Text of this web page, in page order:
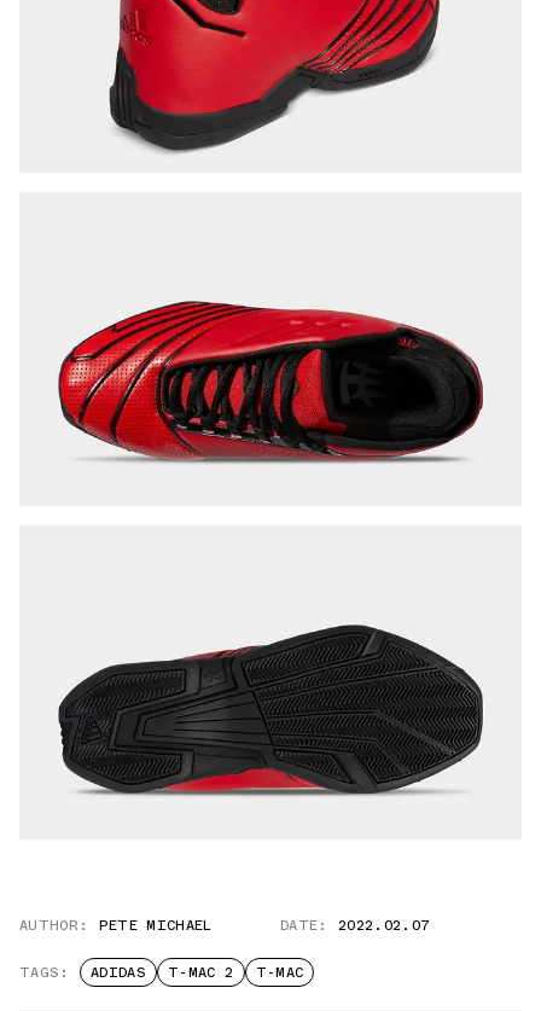
AUTHOR: PETE MICHAEL DATE: 2022.02.07
TAGS: ADIDAS T-MAC 2 T-MAC